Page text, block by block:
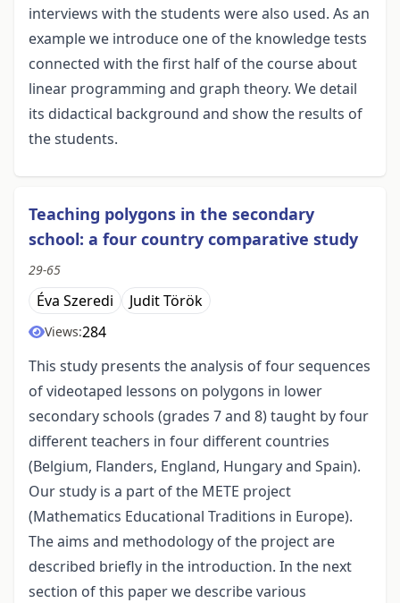
interviews with the students were also used. As an
example we introduce one of the knowledge tests
connected with the first half of the course about
linear programming and graph theory. We detail
its didactical background and show the results of
the students.
Teaching polygons in the secondary
school: a four country comparative study
29-65
Éva Szeredi Judit Török
Views:284
This study presents the analysis of four sequences
of videotaped lessons on polygons in lower
secondary schools (grades 7 and 8) taught by four
different teachers in four different countries
(Belgium, Flanders, England, Hungary and Spain).
Our study is a part of the METE project
(Mathematics Educational Traditions in Europe).
The aims and methodology of the project are
described briefly in the introduction. In the next
section of this paper we describe various